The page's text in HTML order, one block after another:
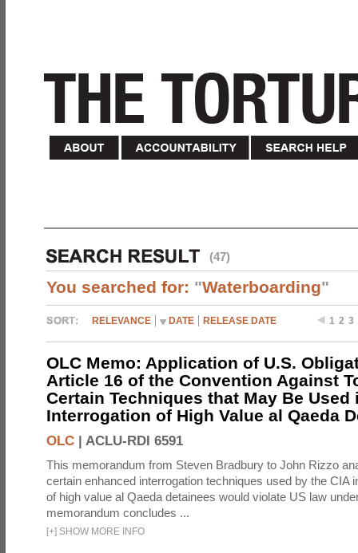
(47)
You searched for: "Waterboarding"
RELEVANCE DATE RELEASE DATE 1 2 3
OLC Memo: Application of U.S.
Article 16 of the Convention Against
Certain Techniques that May Be Used
Interrogation of High Value al Qaeda
OLC | ACLU-RDI 6591
This memorandum from Steven Bradbury to John Rizzo
certain enhanced interrogation techniques used by the CIA
of high value al Qaeda detainees would violate US law
memorandum concludes ...
[+] SHOW MORE INFO